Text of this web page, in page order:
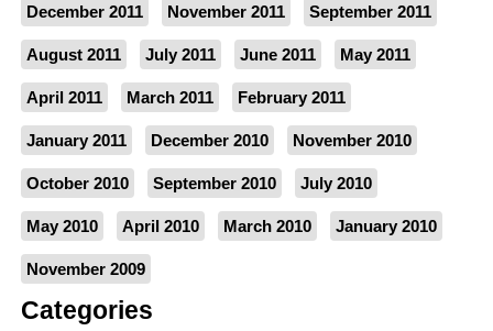
December 2011 November 2011 September 2011
August 2011 July 2011 June 2011 May 2011
April 2011 March 2011 February 2011
January 2011 December 2010 November 2010
October 2010 September 2010 July 2010
May 2010 April 2010 March 2010 January 2010
November 2009
Categories